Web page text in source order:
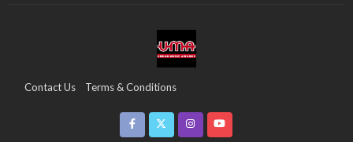
Contact Us Terms & Conditions
Copyright & Infringement On The UMA Brand